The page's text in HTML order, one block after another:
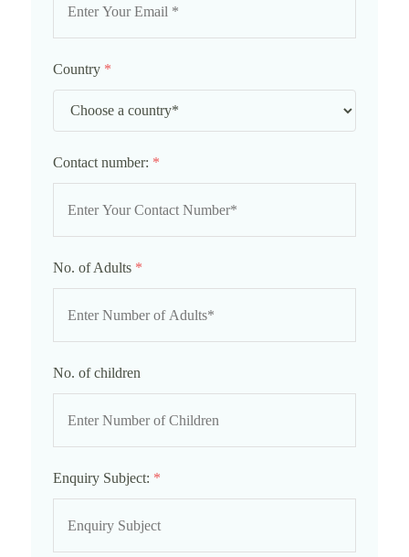
Country *
Contact number: *
No. of Adults *
No. of children
Enquiry Subject: *